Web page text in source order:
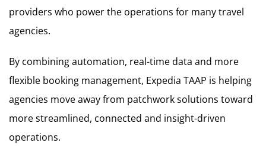
providers who power the operations for many travel
agencies.
By combining automation, real-time data and more
flexible booking management, Expedia TAAP is helping
agencies move away from patchwork solutions toward
more streamlined, connected and insight-driven
operations.